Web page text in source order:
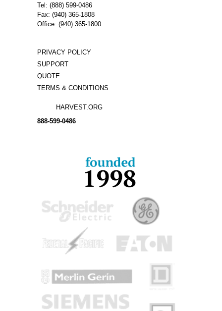
Tel: (888) 599-0486
Fax: (940) 365-1808
Office: (940) 365-1800
PRIVACY POLICY
SUPPORT
QUOTE
TERMS & CONDITIONS
HARVEST.ORG
888-599-0486